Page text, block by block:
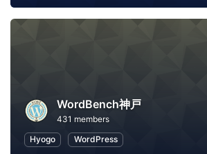
WordBench神戸
431 members
Hyogo
WordPress